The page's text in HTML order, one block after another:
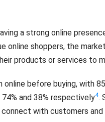
a strong online
online shoppers, the
products or services to
online before buying, with
and 38% respectively4.
with customers